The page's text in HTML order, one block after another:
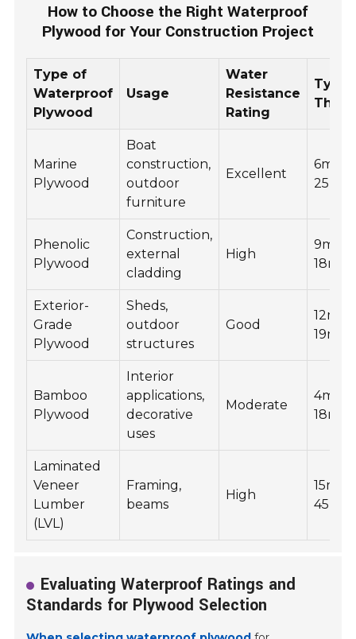
How to Choose the Right Waterproof
Plywood for Your Construction Project
Type of
Waterproof
Plywood
Usage
Water
Resistance
Rating
Marine
Plywood
Boat
construction,
outdoor
furniture
Excellent
6mm
25mm
Phenolic
Plywood
Construction,
external
cladding
High
9mm
18mm
Exterior-
Grade
Plywood
Sheds,
outdoor
structures
Good
19mm
Bamboo
Plywood
Interior
applications,
decorative
uses
Moderate
4mm
18mm
Laminated
Veneer
Lumber
(LVL)
Framing,
beams
High
15mm
45mm
Evaluating Waterproof Ratings and
Standards for Plywood Selection